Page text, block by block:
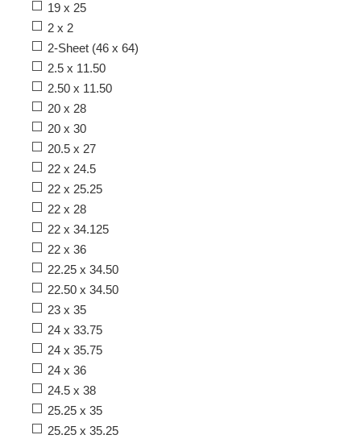
19 x 25
2 x 2
2-Sheet (46 x 64)
2.5 x 11.50
2.50 x 11.50
20 x 28
20 x 30
20.5 x 27
22 x 24.5
22 x 25.25
22 x 28
22 x 34.125
22 x 36
22.25 x 34.50
22.50 x 34.50
23 x 35
24 x 33.75
24 x 35.75
24 x 36
24.5 x 38
25.25 x 35
25.25 x 35.25